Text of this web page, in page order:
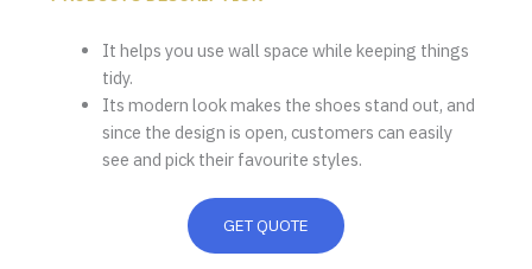
It helps you use wall space while keeping things
tidy.
Its modern look makes the shoes stand out, and
since the design is open, customers can easily
see and pick their favourite styles.
GET QUOTE